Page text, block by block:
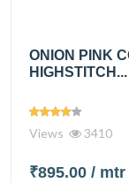
ONION PINK
HIGHSTITCH...
Views 3410
₹895.00 / mtr